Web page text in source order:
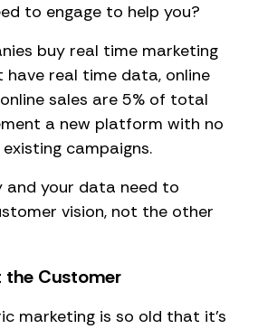
to engage to help you?
buy real time marketing
have real time data, online
sales are 5% of total
a new platform with no
campaigns.
and your data need to
vision, not the other
the Customer
marketing is so old that it’s